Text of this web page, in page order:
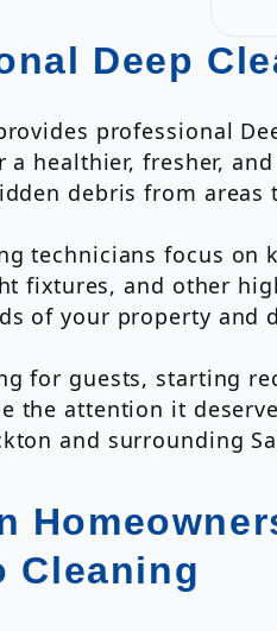
Deep
professional
healthier, fresher,
debris from
technicians focus
fixtures, and other
of your property and
for guests, starting
the attention it
and surrounding
Cleaning